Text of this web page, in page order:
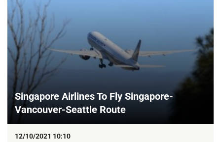
Singapore Airlines To Fly Singapore-
Vancouver-Seattle Route
12/10/2021 10:10